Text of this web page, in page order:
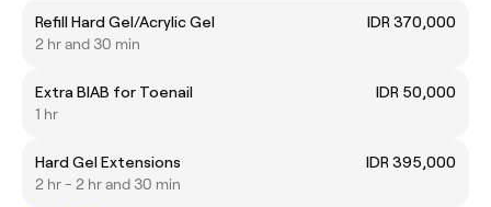
Refill Hard Gel/Acrylic Gel
IDR 370,000
2 hr and 30 min
Extra BIAB for Toenail
IDR 50,000
1 hr
Hard Gel Extensions
IDR 395,000
2 hr - 2 hr and 30 min